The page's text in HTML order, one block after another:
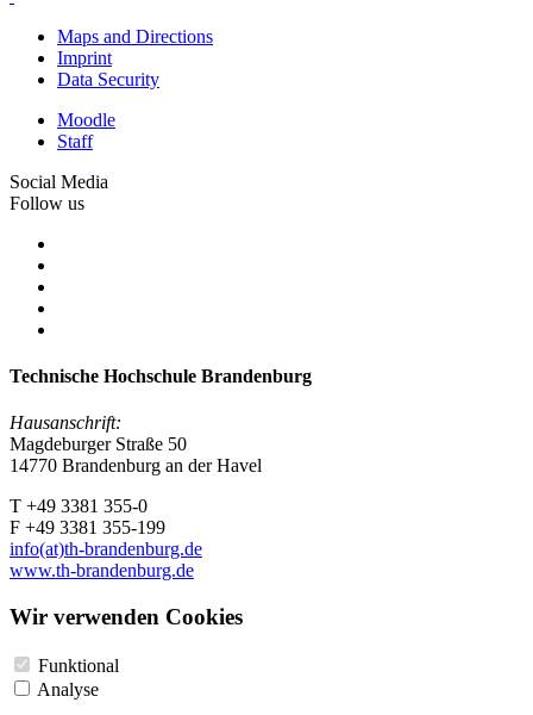
Maps and Directions
Imprint
Data Security
Moodle
Staff
Social Media
Follow us
Technische Hochschule Brandenburg
Hausanschrift:
Magdeburger Straße 50
14770 Brandenburg an der Havel
T +49 3381 355-0
F +49 3381 355-199
info(at)th-brandenburg.de
www.th-brandenburg.de
Wir verwenden Cookies
Funktional
Analyse